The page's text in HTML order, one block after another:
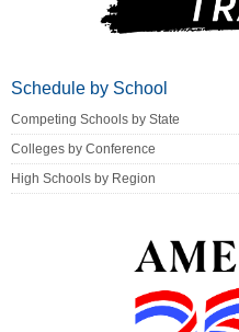
Schedule by School
Competing Schools by State
Colleges by Conference
High Schools by Region